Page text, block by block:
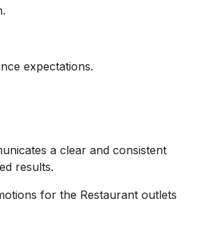
expectations.
a clear and consistent
results.
for the Restaurant outlets